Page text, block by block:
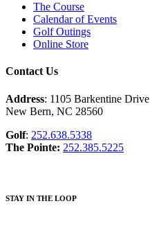
The Course
Calendar of Events
Golf Outings
Online Store
Contact Us
Address: 1105 Barkentine Drive
New Bern, NC 28560
Golf: 252.638.5338
The Pointe: 252.385.5225
STAY IN THE LOOP